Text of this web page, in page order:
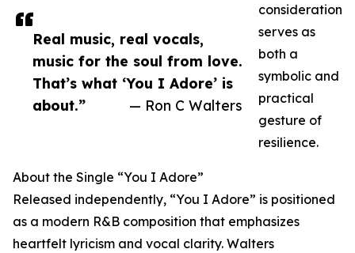
Real music, real vocals,
music for the soul from love.
That’s what ‘You I Adore’ is
about.”
— Ron C Walters
consideration
serves as
both a
symbolic and
practical
gesture of
resilience.
About the Single “You I Adore”
Released independently, “You I Adore” is positioned
as a modern R&B composition that emphasizes
heartfelt lyricism and vocal clarity. Walters